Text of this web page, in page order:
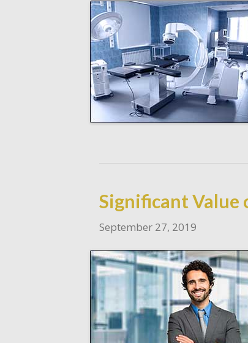
Significant Value
September 27, 2019